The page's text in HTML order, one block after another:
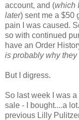
account, and (which
later) sent me a $50
pain I was caused.
so with continued
have an Order
is probably why
But I digress.
So last week I was
sale - I bought....a
previous Lilly